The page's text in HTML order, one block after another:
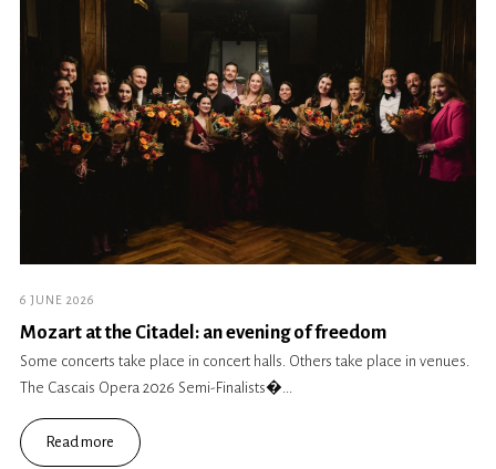
6 JUNE 2026
Mozart at the Citadel: an evening of freedom
Some concerts take place in concert halls. Others take place in venues.
The Cascais Opera 2026 Semi-Finalists�...
Read more